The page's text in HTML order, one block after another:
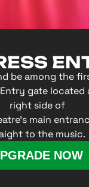
be among the
gate located
right side of
main
to the music.
NOW